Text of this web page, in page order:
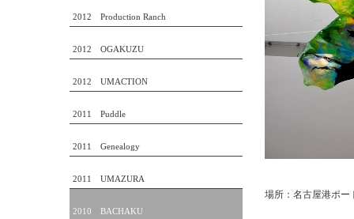
場所：名古屋港ポー
2012 Production Ranch
2012 OGAKUZU
2012 UMACTION
2011 Puddle
2011 Genealogy
2011 UMAZURA
2010 BACHAKU